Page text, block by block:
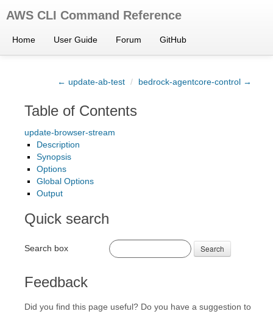
AWS CLI Command Reference
Home User Guide Forum GitHub
← update-ab-test / bedrock-agentcore-control →
Table of Contents
update-browser-stream
Description
Synopsis
Options
Global Options
Output
Quick search
Search box Search
Feedback
Did you find this page useful? Do you have a suggestion to